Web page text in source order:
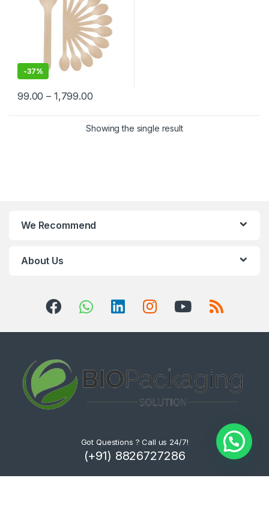
-37%
99.00 – 1,799.00
Showing the single result
We Recommend
About Us
Got Questions ? Call us 24/7!
(+91) 8826727286